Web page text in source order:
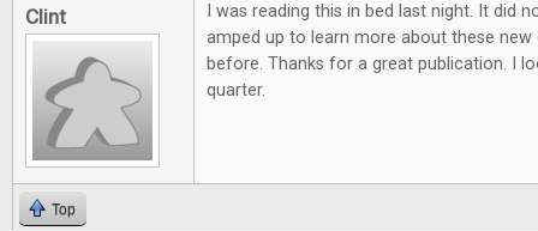
Clint
I was reading this in bed last night. It did
amped up to learn more about these
before. Thanks for a great publication. I
quarter.
Top